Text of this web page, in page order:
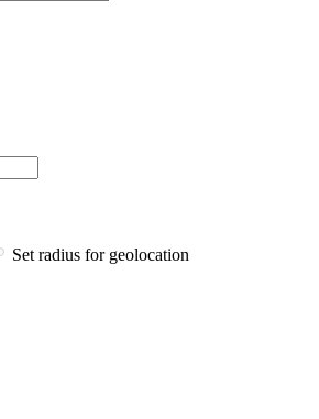
Set radius for geolocation